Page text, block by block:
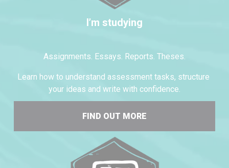
I’m studying
Assignments. Essays. Reports. Theses.
Learn how to understand assessment tasks, structure
your ideas and write with confidence.
FIND OUT MORE